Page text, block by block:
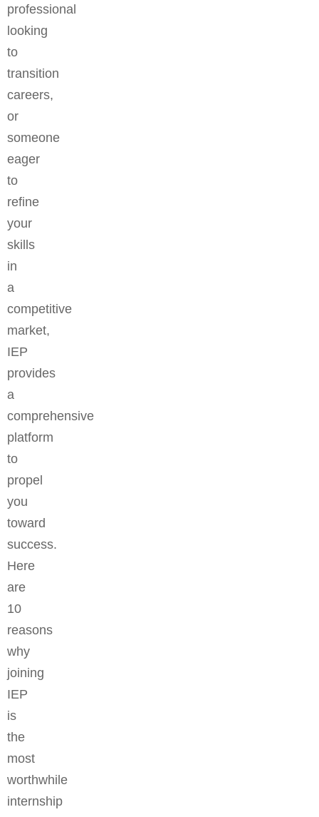
professional
looking
to
transition
careers,
or
someone
eager
to
refine
your
skills
in
a
competitive
market,
IEP
provides
a
comprehensive
platform
to
propel
you
toward
success.
Here
are
10
reasons
why
joining
IEP
is
the
most
worthwhile
internship